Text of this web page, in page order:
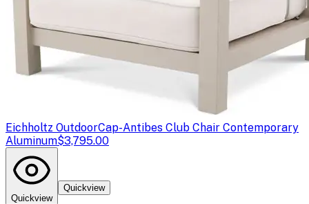
Eichholtz OutdoorCap-Antibes Club Chair Contemporary
Aluminum$3,795.00
Quickview
Quickview